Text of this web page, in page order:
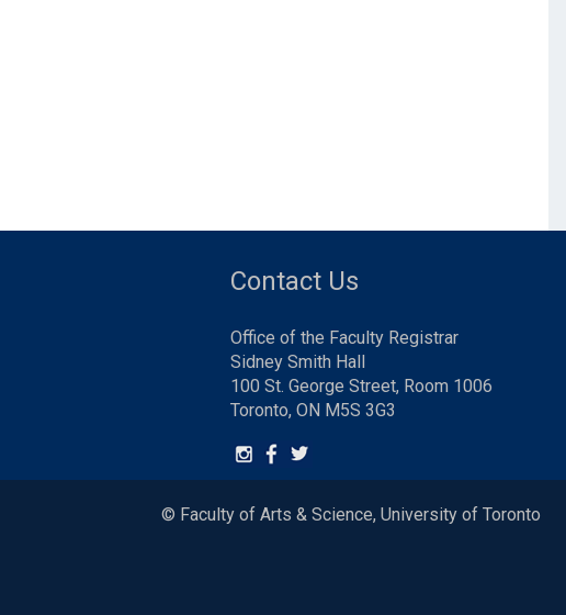
Contact Us
Office of the Faculty Registrar
Sidney Smith Hall
100 St. George Street, Room 1006
Toronto, ON M5S 3G3
© Faculty of Arts & Science, University of Toronto